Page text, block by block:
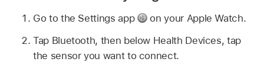
Go to the Settings app
on your Apple Watch.
Tap Bluetooth, then below Health Devices, tap
the sensor you want to connect.